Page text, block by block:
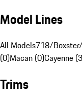
Model Lines
All Models718/
(0)Macan (0)Cayenne
Trims